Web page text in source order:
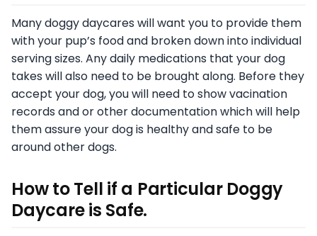
Many doggy daycares will want you to provide them
with your pup’s food and broken down into individual
serving sizes. Any daily medications that your dog
takes will also need to be brought along. Before they
accept your dog, you will need to show vacination
records and or other documentation which will help
them assure your dog is healthy and safe to be
around other dogs.
How to Tell if a Particular Doggy
Daycare is Safe.